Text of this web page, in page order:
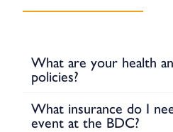
What are your health
policies?
What insurance do I
event at the BDC?